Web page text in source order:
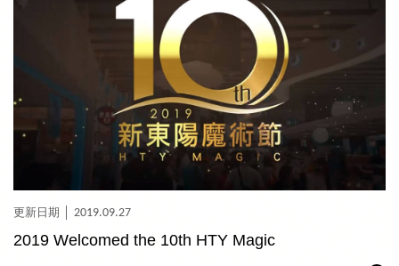
2019.09.27
2019 Welcomed the 10th HTY Magic